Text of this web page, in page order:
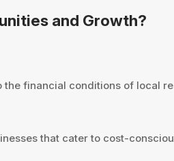
and Growth?
financial conditions of local
that cater to cost-